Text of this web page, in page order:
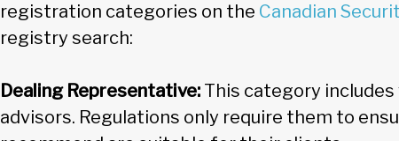
registration categories on the Canadian
registry search:
Dealing Representative: This category
advisors. Regulations only require them to